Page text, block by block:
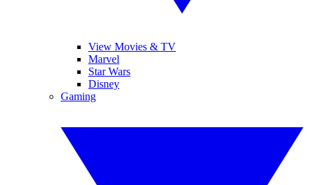
View Movies & TV
Marvel
Star Wars
Disney
Gaming